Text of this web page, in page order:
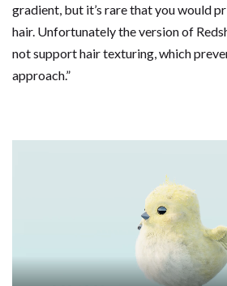
gradient, but it’s rare that you would
hair. Unfortunately the version of
not support hair texturing, which
approach.”